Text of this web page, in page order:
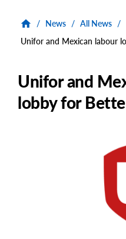
/ News / All News /
Unifor and Mexican labour
Unifor and
lobby for